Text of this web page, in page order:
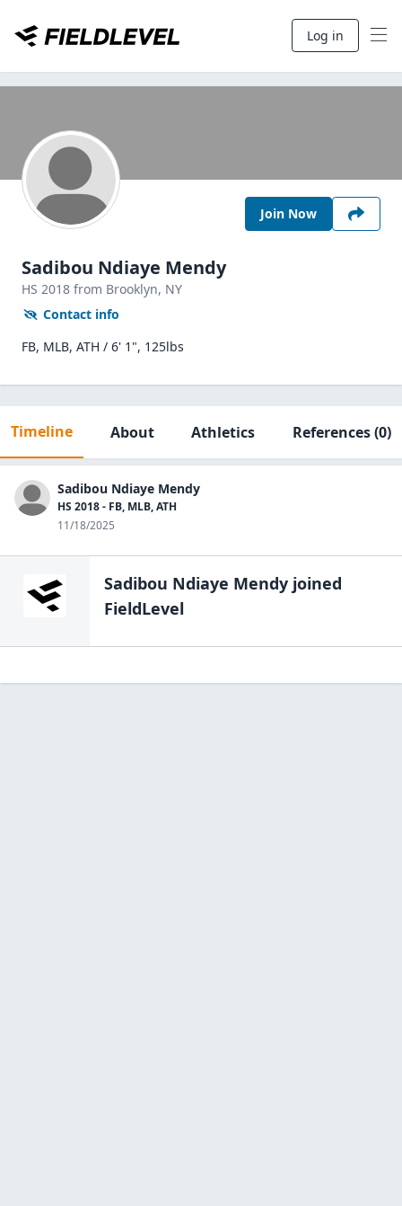
Log in
Join Now
Sadibou Ndiaye Mendy
HS 2018 from Brooklyn, NY
Contact info
FB, MLB, ATH / 6' 1", 125lbs
Timeline About Athletics References(0)
Sadibou Ndiaye Mendy
HS 2018 - FB, MLB, ATH
11/18/2025
Sadibou Ndiaye Mendy joined
FieldLevel